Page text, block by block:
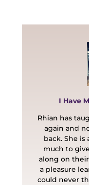
I Have
Rhian has
again and
back. She
much to
along on
a pleasure
could never